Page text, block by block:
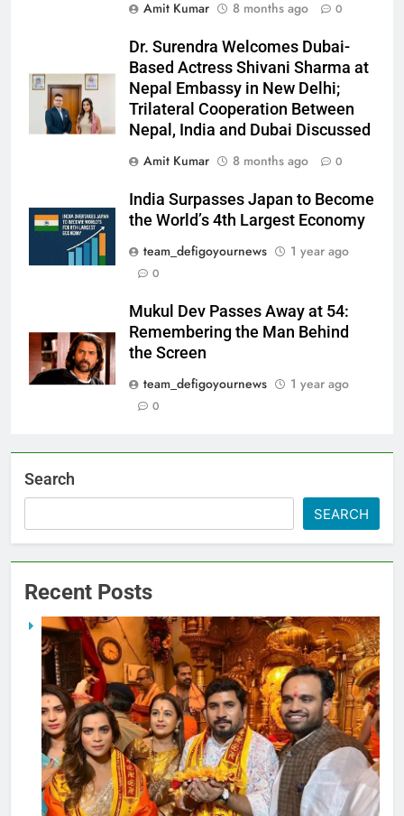
Amit Kumar
8 months ago 0
Dr. Surendra Welcomes Dubai-
Based Actress Shivani Sharma at
Nepal Embassy in New Delhi;
Trilateral Cooperation Between
Nepal, India and Dubai Discussed
Amit Kumar
8 months ago 0
India Surpasses Japan to Become
the World’s 4th Largest Economy
team_defigoyournews
1 year ago
0
Mukul Dev Passes Away at 54:
Remembering the Man Behind
the Screen
team_defigoyournews
1 year ago
0
Search
SEARCH
Recent Posts